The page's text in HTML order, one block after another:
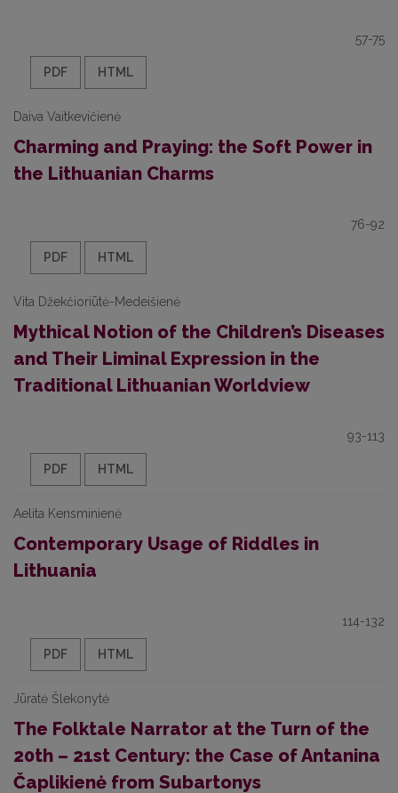
57-75
PDF HTML
Daiva Vaitkevičienė
Charming and Praying: the Soft Power in
the Lithuanian Charms
76-92
PDF HTML
Vita Džekčioriūtė-Medeišienė
Mythical Notion of the Children’s Diseases
and Their Liminal Expression in the
Traditional Lithuanian Worldview
93-113
PDF HTML
Aelita Kensminienė
Contemporary Usage of Riddles in
Lithuania
114-132
PDF HTML
Jūratė Šlekonytė
The Folktale Narrator at the Turn of the
20th – 21st Century: the Case of Antanina
Čaplikienė from Subartonys